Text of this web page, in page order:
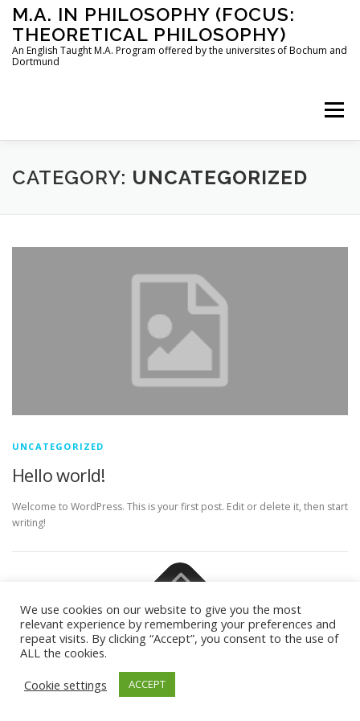
Skip
content
M.A. IN PHILOSOPHY (FOCUS:
THEORETICAL PHILOSOPHY)
An English Taught M.A. Program offered by the universites of Bochum and
Dortmund
Menu
HOME INSTRUCTORS THE PROGRAM
STUDYING IN BOCHUM AND DORTMUND
CATEGORY: UNCATEGORIZED
UNCATEGORIZED
Hello world!
Welcome to WordPress. This is your first post. Edit or delete it, then start
writing!
Philosophy)– OnePresstheme by FameThemes –
Privacy/Impressum
We use cookies on our website to give you the most
relevant experience by remembering your preferences and
repeat visits. By clicking “Accept”, you consent to the use of
ALL the cookies.
Cookie settings
ACCEPT